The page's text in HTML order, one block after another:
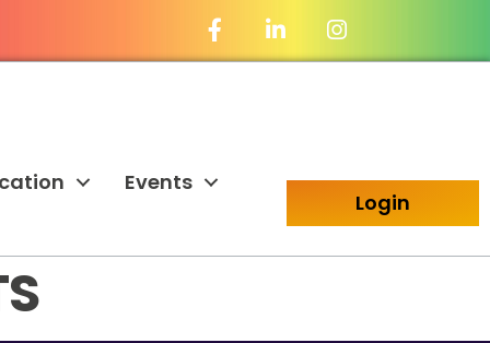
Facebook IconLinkedIn Icon
Events
Login